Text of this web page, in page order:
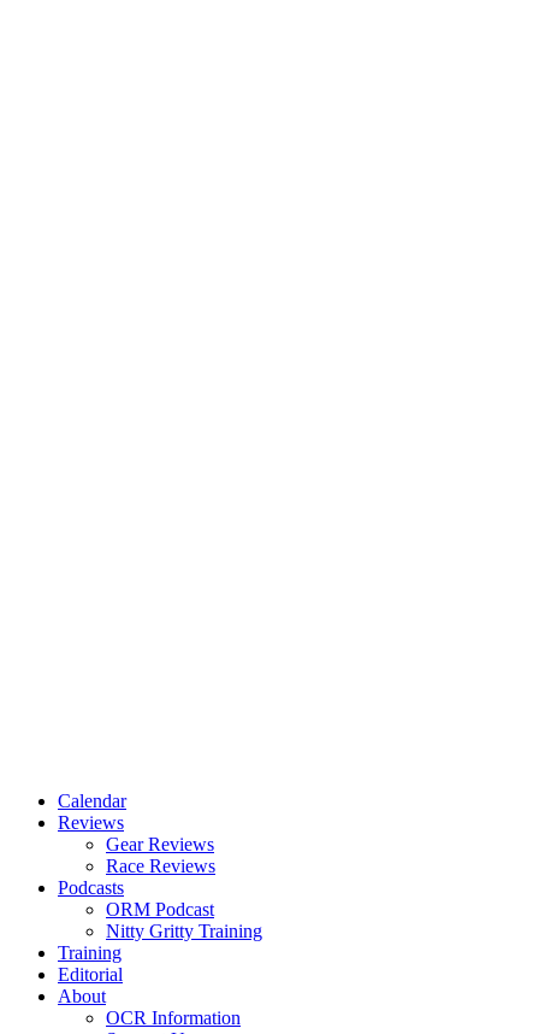
Calendar
Reviews
Gear Reviews
Race Reviews
Podcasts
ORM Podcast
Nitty Gritty Training
Training
Editorial
About
OCR Information